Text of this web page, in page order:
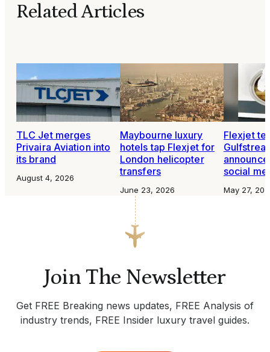
Related Articles
TLC Jet merges
Privaira Aviation into
its brand
August 4, 2026
Maybourne luxury
hotels tap Flexjet for
London helicopter
transfers
June 23, 2026
Flexjet
social
May 27,
Join The Newsletter
Get FREE Breaking news updates, FREE Analysis of
industry trends, FREE Insider luxury travel guides.